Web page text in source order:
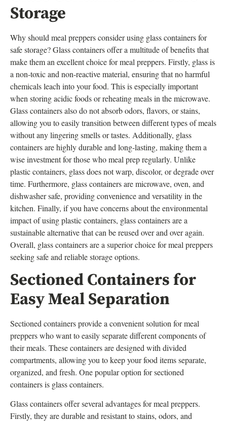
Storage
Why should meal preppers consider using glass containers for
safe storage? Glass containers offer a multitude of benefits that
make them an excellent choice for meal preppers. Firstly, glass is
a non-toxic and non-reactive material, ensuring that no harmful
chemicals leach into your food. This is especially important
when storing acidic foods or reheating meals in the microwave.
Glass containers also do not absorb odors, flavors, or stains,
allowing you to easily transition between different types of meals
without any lingering smells or tastes. Additionally, glass
containers are highly durable and long-lasting, making them a
wise investment for those who meal prep regularly. Unlike
plastic containers, glass does not warp, discolor, or degrade over
time. Furthermore, glass containers are microwave, oven, and
dishwasher safe, providing convenience and versatility in the
kitchen. Finally, if you have concerns about the environmental
impact of using plastic containers, glass containers are a
sustainable alternative that can be reused over and over again.
Overall, glass containers are a superior choice for meal preppers
seeking safe and reliable storage options.
Sectioned Containers for
Easy Meal Separation
Sectioned containers provide a convenient solution for meal
preppers who want to easily separate different components of
their meals. These containers are designed with divided
compartments, allowing you to keep your food items separate,
organized, and fresh. One popular option for sectioned
containers is glass containers.
Glass containers offer several advantages for meal preppers.
Firstly, they are durable and resistant to stains, odors, and